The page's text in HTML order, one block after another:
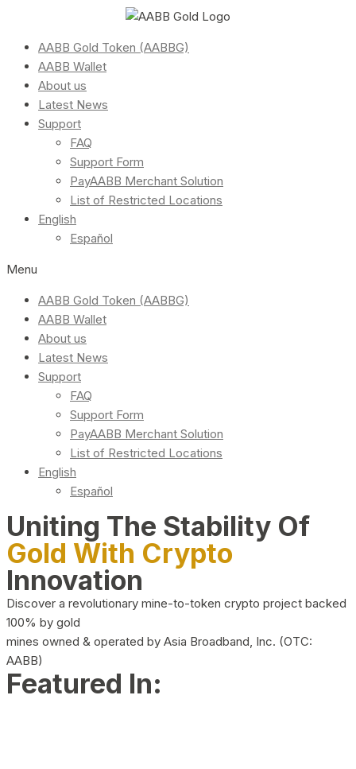
AABB Gold Token (AABBG)
AABB Wallet
About us
Latest News
Support
FAQ
Support Form
PayAABB Merchant Solution
List of Restricted Locations
English
Español
Menu
AABB Gold Token (AABBG)
AABB Wallet
About us
Latest News
Support
FAQ
Support Form
PayAABB Merchant Solution
List of Restricted Locations
English
Español
Uniting The Stability Of
Gold With Crypto
Innovation
Discover a revolutionary mine-to-token crypto project backed
100% by gold
mines owned & operated by Asia Broadband, Inc. (OTC:
AABB)
Featured In: